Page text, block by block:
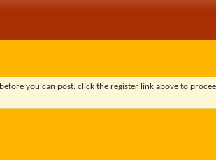
before you can post: click the register link above to